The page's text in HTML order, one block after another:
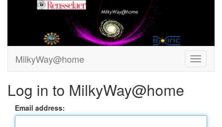
MilkyWay@home
Log in to MilkyWay@home
Email address: